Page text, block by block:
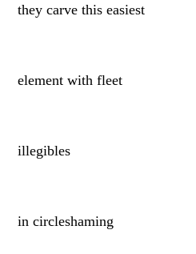
they carve this easiest
element with fleet
illegibles
in circleshaming